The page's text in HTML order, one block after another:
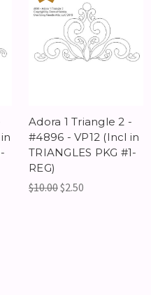
Adora 1 Triangle 2 -
#4896 - VP12 (Incl in
TRIANGLES PKG #1-
REG)
$10.00$2.50